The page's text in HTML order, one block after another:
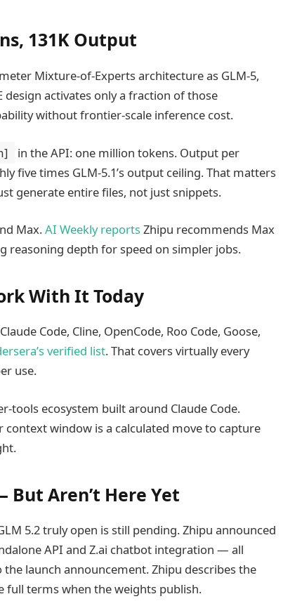
131K Output
Mixture-of-Experts architecture as GLM-5,
design activates only a fraction of those
without frontier-scale inference cost.
in the API: one million tokens. Output per
five times GLM-5.1’s output ceiling. That matters
generate entire files, not just snippets.
Max.AI Weekly reportsZhipu recommends Max
reasoning depth for speed on simpler jobs.
With It Today
Code, Cline, OpenCode, Roo Code, Goose,
verified list. That covers virtually every
use.
tools ecosystem built around Claude Code.
window is a calculated move to capture
Aren’t Here Yet
5.2 truly open is still pending. Zhipu announced
API and Z.ai chatbot integration — all
the launch announcement. Zhipu describes the
full terms when the weights publish.